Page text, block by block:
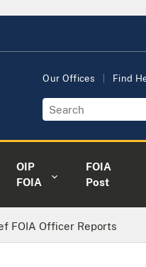
Our Offices Find
OIP
FOIA
FOIA
Post
FOIA Officer Reports